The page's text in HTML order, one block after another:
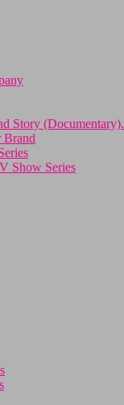
Story (Documentary).
Show Series